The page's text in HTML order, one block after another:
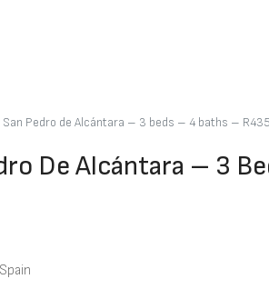
San Pedro de Alcántara – 3 beds – 4 baths –
De Alcántara – 3